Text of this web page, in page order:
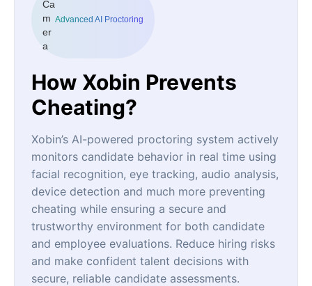
Advanced AI Proctoring
How Xobin Prevents
Cheating?
Xobin’s AI-powered proctoring system actively
monitors candidate behavior in real time using
facial recognition, eye tracking, audio analysis,
device detection and much more preventing
cheating while ensuring a secure and
trustworthy environment for both candidate
and employee evaluations. Reduce hiring risks
and make confident talent decisions with
secure, reliable candidate assessments.